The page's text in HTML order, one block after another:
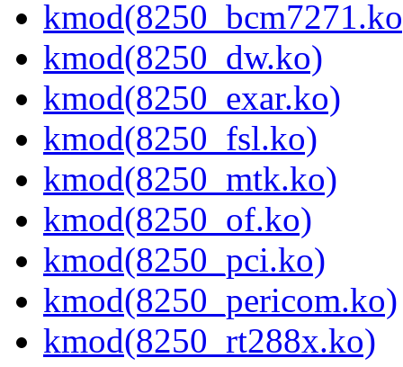
kmod(8250_dw.ko)
kmod(8250_exar.ko)
kmod(8250_fsl.ko)
kmod(8250_mtk.ko)
kmod(8250_of.ko)
kmod(8250_pci.ko)
kmod(8250_pericom.ko)
kmod(8250_rt288x.ko)